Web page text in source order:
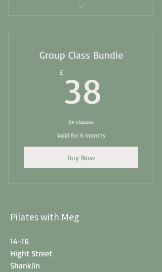
Balance and Build
Full body stretch
Group Class Bundle
£38
5x classes
Valid for 6 months
Buy Now
Pilates with Meg
14-16
Hight Street
Shanklin